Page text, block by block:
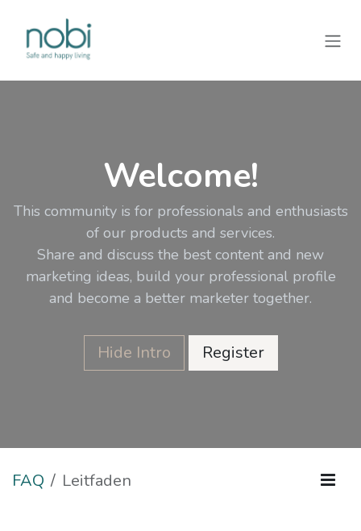
Welcome!
This community is for professionals and enthusiasts
of our products and services.
Share and discuss the best content and new
marketing ideas, build your professional profile
and become a better marketer together.
Hide Intro Register
FAQ Leitfaden